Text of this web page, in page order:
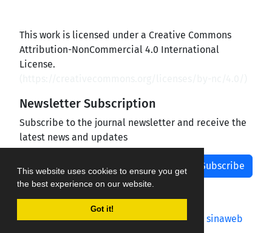
This website uses cookies to ensure you get
the best experience on our website.
Got it!
This work is licensed under a Creative Commons
Attribution-NonCommercial 4.0 International
License.
Newsletter Subscription
Subscribe to the journal newsletter and receive the
latest news and updates
Subscribe
Journal management system.designed by sinaweb